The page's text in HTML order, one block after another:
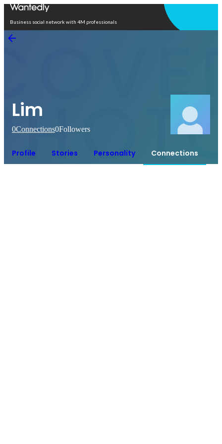
Business social network with 4M professionals
Lim
0Connections0Followers
Profile Stories Personality Connections